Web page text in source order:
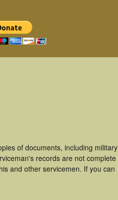
of documents, including military
records are not complete
and other servicemen. If you can